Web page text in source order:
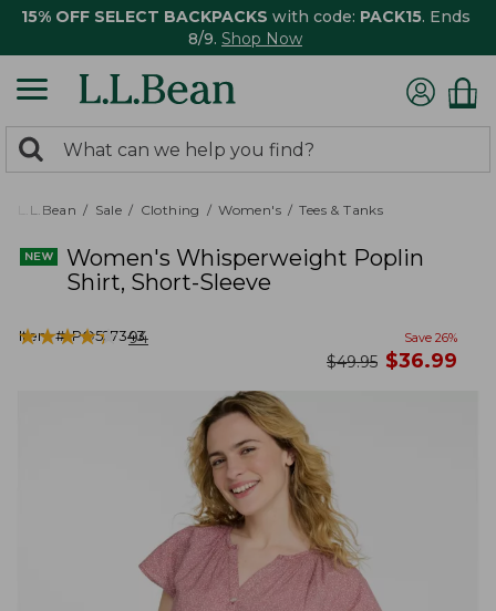
15% OFF SELECT BACKPACKS with code: PACK15. Ends
8/9. Shop Now
search
returned.
Search:
L.L.Bean Sale Clothing Women's Tees & Tanks
Women's Whisperweight Poplin
Shirt, Short-Sleeve
Item #:PO527343
★★★★★
★★★★★ 94 Save 26%
was
$49.95 now
$36.99